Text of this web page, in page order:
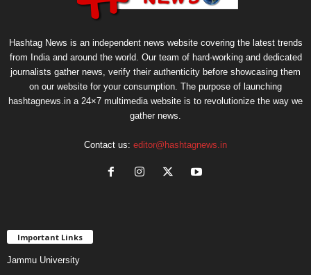
Hashtag News is an independent news website covering the latest trends
from India and around the world. Our team of hard-working and dedicated
journalists gather news, verify their authenticity before showcasing them
on our website for your consumption. The purpose of launching
hashtagnews.in a 24×7 multimedia website is to revolutionize the way we
gather news.
Contact us: editor@hashtagnews.in
Important Links
Jammu University